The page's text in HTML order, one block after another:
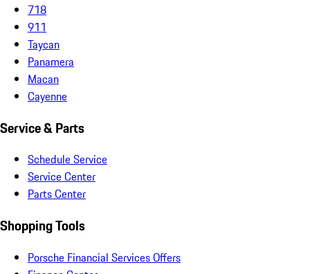
718
911
Taycan
Panamera
Macan
Cayenne
Service & Parts
Schedule Service
Service Center
Parts Center
Shopping Tools
Porsche Financial Services Offers